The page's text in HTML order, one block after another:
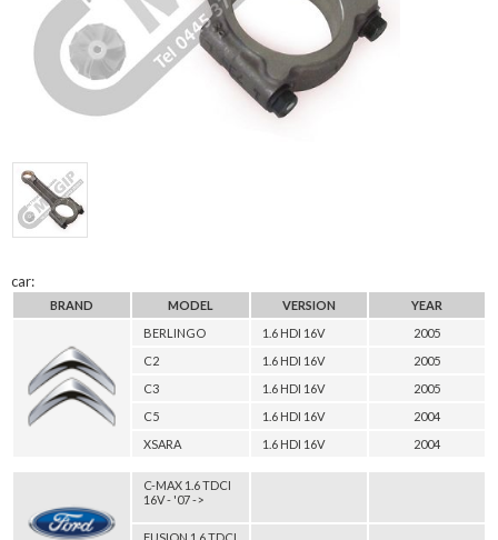
car:
BRAND MODEL VERSION
YEAR
BERLINGO
1.6 HDI 16V
2005
C2
1.6 HDI 16V
2005
C3
1.6 HDI 16V
2005
C5
1.6 HDI 16V
2004
XSARA
1.6 HDI 16V 2004
C-MAX 1.6 TDCI
16V - '07 ->